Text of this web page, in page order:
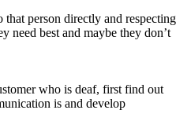
that person directly and respecting
need best and maybe they don’t
who is deaf, first find out
is and develop